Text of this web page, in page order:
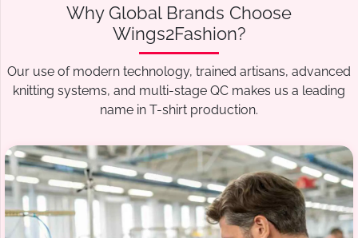
Why Global Brands Choose
Wings2Fashion?
Our use of modern technology, trained artisans, advanced
knitting systems, and multi-stage QC makes us a leading
name in T-shirt production.